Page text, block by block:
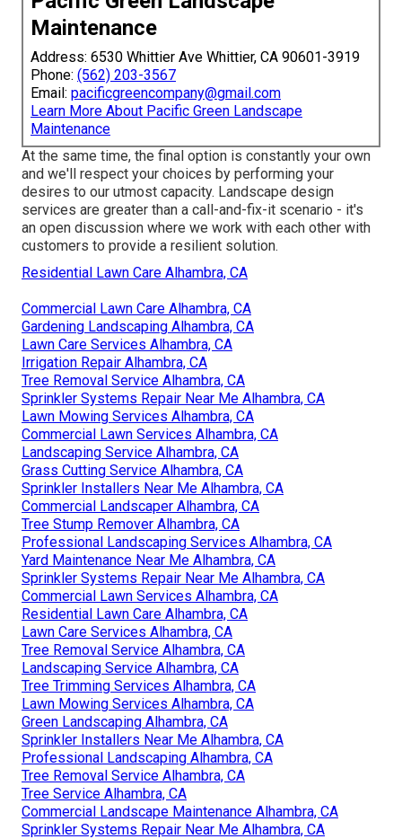
Maintenance
Address: 6530 Whittier Ave Whittier, CA 90601-3919
Phone: (562) 203-3567
Email: pacificgreencompany@gmail.com
Learn More About Pacific Green Landscape
Maintenance
At the same time, the final option is constantly your own
and we'll respect your choices by performing your
desires to our utmost capacity. Landscape design
services are greater than a call-and-fix-it scenario - it's
an open discussion where we work with each other with
customers to provide a resilient solution.
Residential Lawn Care Alhambra, CA
Commercial Lawn Care Alhambra, CA
Gardening Landscaping Alhambra, CA
Lawn Care Services Alhambra, CA
Irrigation Repair Alhambra, CA
Tree Removal Service Alhambra, CA
Sprinkler Systems Repair Near Me Alhambra, CA
Lawn Mowing Services Alhambra, CA
Commercial Lawn Services Alhambra, CA
Landscaping Service Alhambra, CA
Grass Cutting Service Alhambra, CA
Sprinkler Installers Near Me Alhambra, CA
Commercial Landscaper Alhambra, CA
Tree Stump Remover Alhambra, CA
Professional Landscaping Services Alhambra, CA
Yard Maintenance Near Me Alhambra, CA
Sprinkler Systems Repair Near Me Alhambra, CA
Commercial Lawn Services Alhambra, CA
Residential Lawn Care Alhambra, CA
Lawn Care Services Alhambra, CA
Tree Removal Service Alhambra, CA
Landscaping Service Alhambra, CA
Tree Trimming Services Alhambra, CA
Lawn Mowing Services Alhambra, CA
Green Landscaping Alhambra, CA
Sprinkler Installers Near Me Alhambra, CA
Professional Landscaping Alhambra, CA
Tree Removal Service Alhambra, CA
Tree Service Alhambra, CA
Commercial Landscape Maintenance Alhambra, CA
Sprinkler Systems Repair Near Me Alhambra, CA